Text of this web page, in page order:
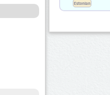
Estonian